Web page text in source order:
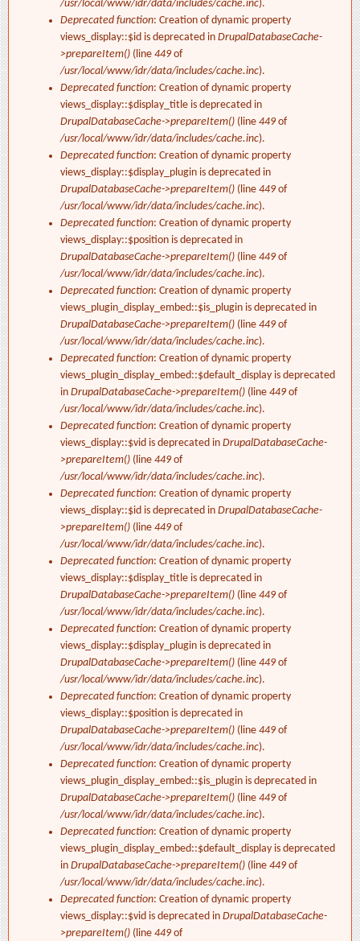
/usr/local/www/idr/data/includes/cache.inc).
Deprecated function: Creation of dynamic property
views_display::$id is deprecated in DrupalDatabaseCache-
>prepareItem() (line 449of
/usr/local/www/idr/data/includes/cache.inc).
Deprecated function: Creation of dynamic property
views_display::$display_title is deprecated in
DrupalDatabaseCache->prepareItem() (line 449of
/usr/local/www/idr/data/includes/cache.inc).
Deprecated function: Creation of dynamic property
views_display::$display_plugin is deprecated in
DrupalDatabaseCache->prepareItem() (line 449of
/usr/local/www/idr/data/includes/cache.inc).
Deprecated function: Creation of dynamic property
views_display::$position is deprecated in
DrupalDatabaseCache->prepareItem() (line 449of
/usr/local/www/idr/data/includes/cache.inc).
Deprecated function: Creation of dynamic property
views_plugin_display_embed::$is_plugin is deprecated in
DrupalDatabaseCache->prepareItem() (line 449of
/usr/local/www/idr/data/includes/cache.inc).
Deprecated function: Creation of dynamic property
views_plugin_display_embed::$default_display is deprecated
in DrupalDatabaseCache->prepareItem() (line 449of
/usr/local/www/idr/data/includes/cache.inc).
Deprecated function: Creation of dynamic property
views_display::$vid is deprecated in DrupalDatabaseCache-
>prepareItem() (line 449of
/usr/local/www/idr/data/includes/cache.inc).
Deprecated function: Creation of dynamic property
views_display::$id is deprecated in DrupalDatabaseCache-
>prepareItem() (line 449of
/usr/local/www/idr/data/includes/cache.inc).
Deprecated function: Creation of dynamic property
views_display::$display_title is deprecated in
DrupalDatabaseCache->prepareItem() (line 449of
/usr/local/www/idr/data/includes/cache.inc).
Deprecated function: Creation of dynamic property
views_display::$display_plugin is deprecated in
DrupalDatabaseCache->prepareItem() (line 449of
/usr/local/www/idr/data/includes/cache.inc).
Deprecated function: Creation of dynamic property
views_display::$position is deprecated in
DrupalDatabaseCache->prepareItem() (line 449of
/usr/local/www/idr/data/includes/cache.inc).
Deprecated function: Creation of dynamic property
views_plugin_display_embed::$is_plugin is deprecated in
DrupalDatabaseCache->prepareItem() (line 449of
/usr/local/www/idr/data/includes/cache.inc).
Deprecated function: Creation of dynamic property
views_plugin_display_embed::$default_display is deprecated
in DrupalDatabaseCache->prepareItem() (line 449of
/usr/local/www/idr/data/includes/cache.inc).
Deprecated function: Creation of dynamic property
views_display::$vid is deprecated in DrupalDatabaseCache-
>prepareItem() (line 449of